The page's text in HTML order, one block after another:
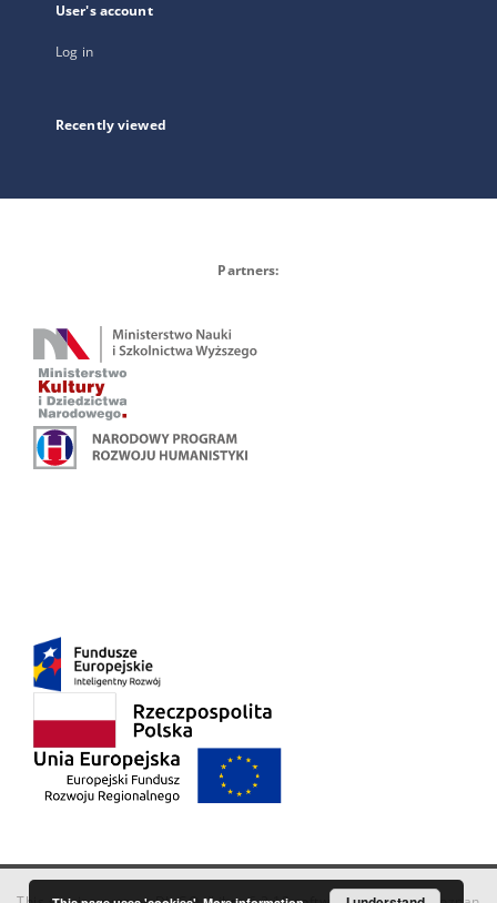
User's account
Log in
Recently viewed
Partners: